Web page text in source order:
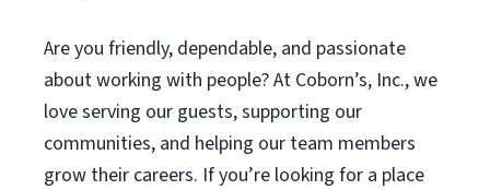
Are you friendly, dependable, and passionate
about working with people? At Coborn’s, Inc., we
love serving our guests, supporting our
communities, and helping our team members
grow their careers. If you’re looking for a place